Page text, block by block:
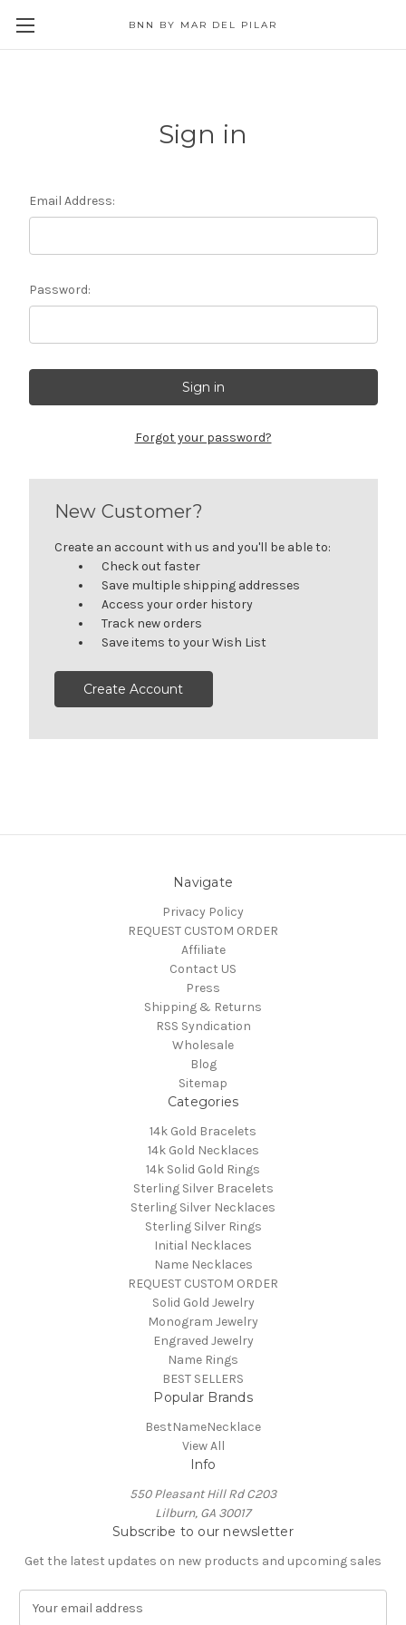
BNN BY MAR DEL PILAR
Sign in
Email Address:
Password:
Forgot your password?
New Customer?
Create an account with us and you'll be able to:
Check out faster
Save multiple shipping addresses
Access your order history
Track new orders
Save items to your Wish List
Create Account
Navigate
Privacy Policy
REQUEST CUSTOM ORDER
Affiliate
Contact US
Press
Shipping & Returns
RSS Syndication
Wholesale
Blog
Sitemap
Categories
14k Gold Bracelets
14k Gold Necklaces
14k Solid Gold Rings
Sterling Silver Bracelets
Sterling Silver Necklaces
Sterling Silver Rings
Initial Necklaces
Name Necklaces
REQUEST CUSTOM ORDER
Solid Gold Jewelry
Monogram Jewelry
Engraved Jewelry
Name Rings
BEST SELLERS
Popular Brands
BestNameNecklace
View All
Info
550 Pleasant Hill Rd C203
Lilburn, GA 30017
Subscribe to our newsletter
Get the latest updates on new products and upcoming sales